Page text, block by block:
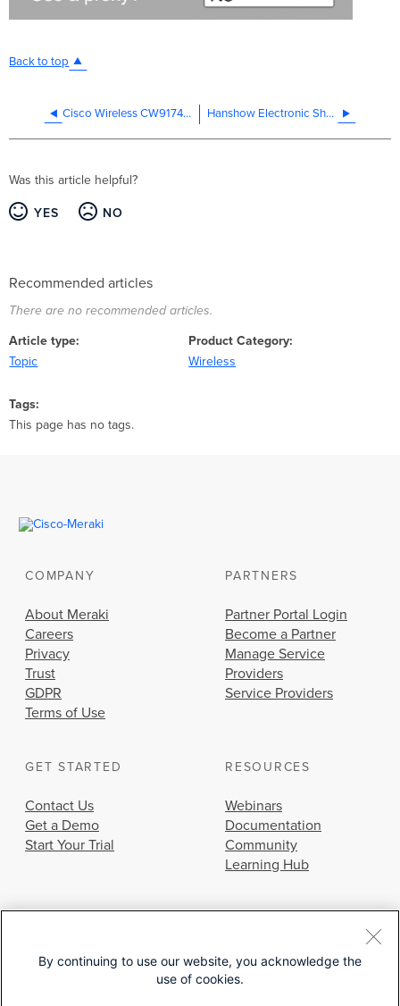
Back to top
Cisco Wireless CW9174 Series Access Point Deployment Guide Hanshow Electronic Shelf Labels (ESL) Integration with MRs
Was this article helpful?
YES NO
Recommended articles
There are no recommended articles.
Article type
Topic
Product Category
Wireless
Tags
This page has no tags.
COMPANY
About Meraki
Careers
Privacy
Trust
GDPR
Terms of Use
PARTNERS
Partner Portal Login
Become a Partner
Manage Service
Providers
Service Providers
GET STARTED
Contact Us
Get a Demo
Start Your Trial
RESOURCES
Webinars
Documentation
Community
Learning Hub
© 2026 Cisco Systems, Inc.
By continuing to use our website, you acknowledge the
use of cookies.